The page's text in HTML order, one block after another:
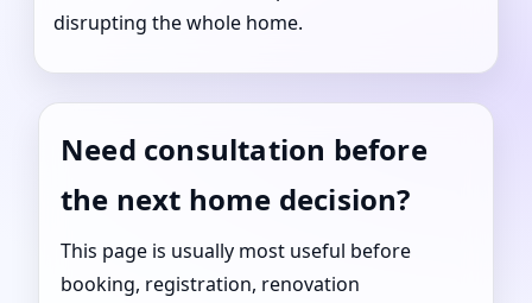
disrupting the whole home.
Need consultation before
the next home decision?
This page is usually most useful before
booking, registration, renovation